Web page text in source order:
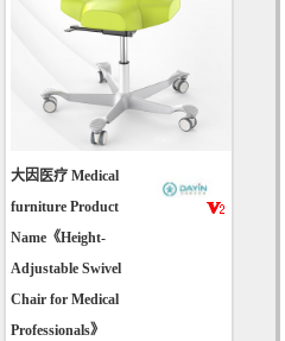
大因医疗 Medical
furniture Product
Name《Height-
Adjustable Swivel
Chair for Medical
Professionals》